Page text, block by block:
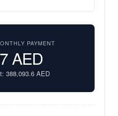
PAYMENT
AED
388,093.6AED